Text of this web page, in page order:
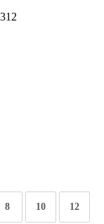
8 10 12